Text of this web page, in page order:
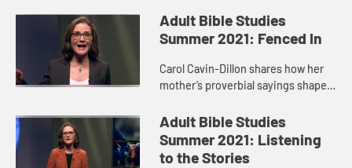
Adult Bible Studies
Summer 2021: Fenced In
Carol Cavin-Dillon shares how her
mother’s proverbial sayings shaped
the book of Proverbs is passed
along like a parent ...
Adult Bible Studies
Summer 2021: Listening
to the Stories